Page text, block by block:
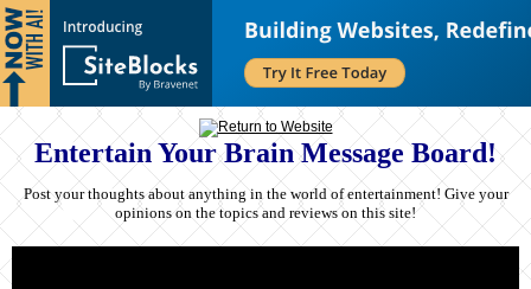
Entertain Your Brain Message Board!
Post your thoughts about anything in the world of entertainment! Give your
opinions on the topics and reviews on this site!